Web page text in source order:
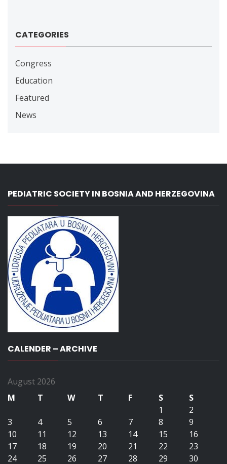
CATEGORIES
Congress
Education
Featured
News
PEDIATRIC SOCIETY IN BOSNIA AND HERZEGOVINA
CALENDER – ARCHIVE
August 2026
M
T W T F S
S
1
2
3
4 5 6 7 8
9
10
11 12 13 14 15
16
17
18 19 20 21 22
23
24
25 26 27 28 29 30